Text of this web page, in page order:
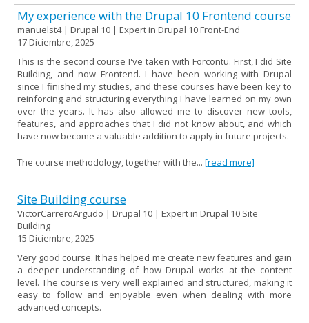
My experience with the Drupal 10 Frontend course
manuelst4 | Drupal 10 | Expert in Drupal 10 Front-End
17 Diciembre, 2025
This is the second course I've taken with Forcontu. First, I did Site
Building, and now Frontend. I have been working with Drupal
since I finished my studies, and these courses have been key to
reinforcing and structuring everything I have learned on my own
over the years. It has also allowed me to discover new tools,
features, and approaches that I did not know about, and which
have now become a valuable addition to apply in future projects.
The course methodology, together with the... [read more]
Site Building course
VictorCarreroArgudo | Drupal 10 | Expert in Drupal 10 Site
Building
15 Diciembre, 2025
Very good course. It has helped me create new features and gain
a deeper understanding of how Drupal works at the content
level. The course is very well explained and structured, making it
easy to follow and enjoyable even when dealing with more
advanced concepts.